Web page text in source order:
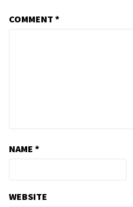
COMMENT *
NAME *
WEBSITE